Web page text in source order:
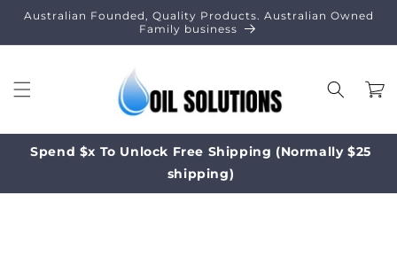
Skip to
Australian Founded, Quality Products. Australian Owned
Family business
Cart
Spend $x To Unlock Free Shipping (Normally $25
shipping)